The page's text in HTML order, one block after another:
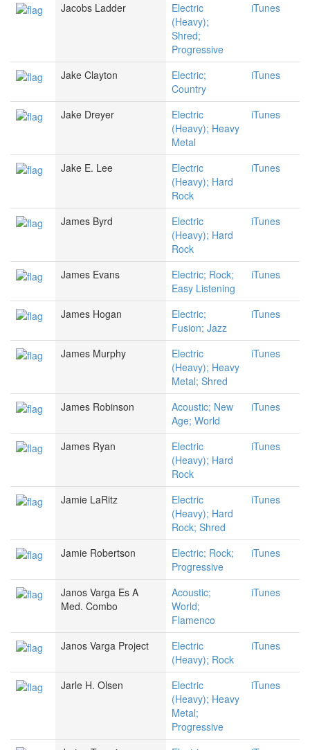
Jacobs Ladder
Electric
(Heavy);
Shred;
Progressive
iTunes
Jake Clayton
Electric;
Country
iTunes
Jake Dreyer
Electric
(Heavy); Heavy
Metal
iTunes
Jake E. Lee
Electric
(Heavy); Hard
Rock
iTunes
James Byrd
Electric
(Heavy); Hard
Rock
iTunes
James Evans
Electric; Rock;
Easy Listening
iTunes
James Hogan
Electric;
Fusion; Jazz
iTunes
James Murphy
Electric
(Heavy); Heavy
Metal; Shred
iTunes
James Robinson
Acoustic; New
Age; World
iTunes
James Ryan
Electric
(Heavy); Hard
Rock
iTunes
Jamie LaRitz
Electric
(Heavy); Hard
Rock; Shred
iTunes
Jamie Robertson
Electric; Rock;
Progressive
iTunes
Janos Varga Es A
Med. Combo
Acoustic;
World;
Flamenco
iTunes
Janos Varga Project
Electric
(Heavy); Rock
iTunes
Jarle H. Olsen
Electric
(Heavy); Heavy
Metal;
Progressive
iTunes